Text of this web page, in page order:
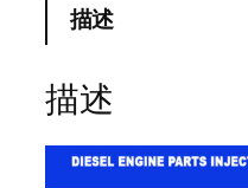
描述
描述